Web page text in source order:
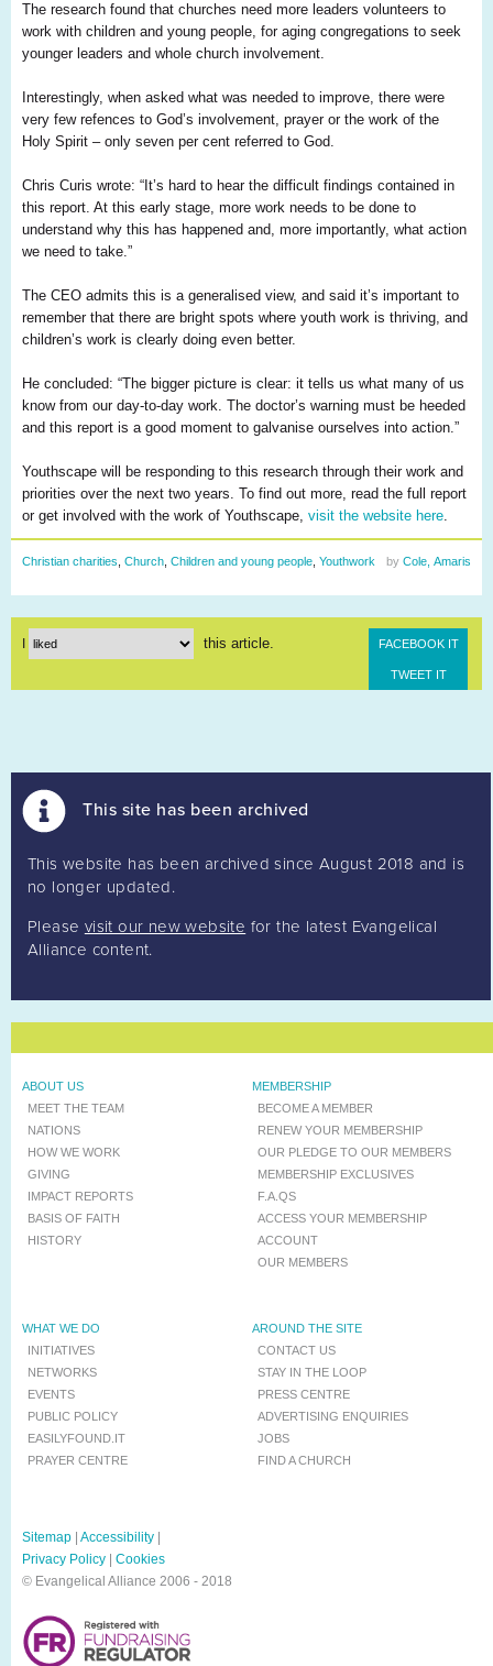
The research found that churches need more leaders volunteers to
work with children and young people, for aging congregations to seek
younger leaders and whole church involvement.
Interestingly, when asked what was needed to improve, there were
very few refences to God’s involvement, prayer or the work of the
Holy Spirit – only seven per cent referred to God.
Chris Curis wrote: “It’s hard to hear the difficult findings contained in
this report. At this early stage, more work needs to be done to
understand why this has happened and, more importantly, what action
we need to take.”
The CEO admits this is a generalised view, and said it’s important to
remember that there are bright spots where youth work is thriving, and
children’s work is clearly doing even better.
He concluded: “The bigger picture is clear: it tells us what many of us
know from our day-to-day work. The doctor’s warning must be heeded
and this report is a good moment to galvanise ourselves into action.”
Youthscape will be responding to this research through their work and
priorities over the next two years. To find out more, read the full report
or get involved with the work of Youthscape, visit the website here.
Christian charities Church Children and young people Youthwork by Cole, Amaris
this article. FACEBOOK IT
TWEET IT
This site has been archived
This website has been archived since August 2018 and is
no longer updated.
Please visit our new website for the latest Evangelical
Alliance content.
ABOUT US
MEET THE TEAM
NATIONS
HOW WE WORK
GIVING
IMPACT REPORTS
BASIS OF FAITH
HISTORY
MEMBERSHIP
BECOME A MEMBER
RENEW YOUR MEMBERSHIP
OUR PLEDGE TO OUR MEMBERS
MEMBERSHIP EXCLUSIVES
F.A.QS
ACCESS YOUR MEMBERSHIP
ACCOUNT
OUR MEMBERS
WHAT WE DO
INITIATIVES
NETWORKS
EVENTS
PUBLIC POLICY
EASILYFOUND.IT
PRAYER CENTRE
AROUND THE SITE
CONTACT US
STAY IN THE LOOP
PRESS CENTRE
ADVERTISING ENQUIRIES
JOBS
FIND A CHURCH
Sitemap Accessibility
Privacy Policy
Cookies
© Evangelical Alliance 2006 - 2018